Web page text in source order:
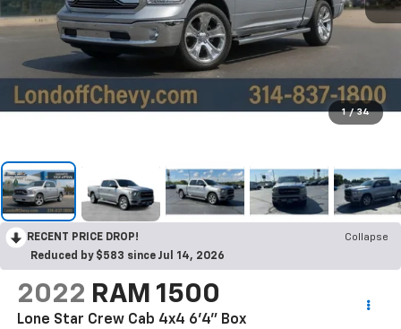
1 / 34
RECENT PRICE DROP!
Collapse
Reduced by $583 since Jul 14, 2026
2022 RAM 1500
Lone Star Crew Cab 4x4 6'4" Box